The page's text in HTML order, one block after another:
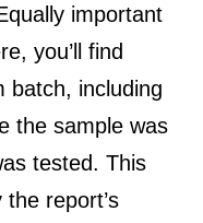
important
you’ll find
batch, including
the sample was
tested. This
report’s